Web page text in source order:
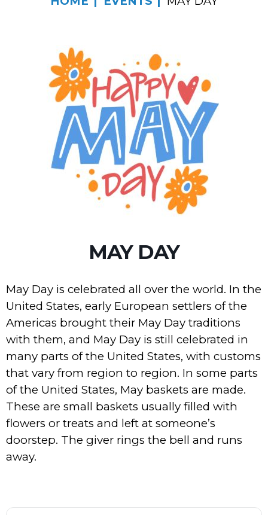
MAY DAY
May Day is celebrated all over the world. In the
United States, early European settlers of the
Americas brought their May Day traditions
with them, and May Day is still celebrated in
many parts of the United States, with customs
that vary from region to region. In some parts
of the United States, May baskets are made.
These are small baskets usually filled with
flowers or treats and left at someone’s
doorstep. The giver rings the bell and runs
away.